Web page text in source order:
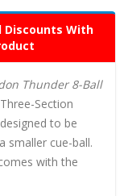
Discounts With
Thunder 8-Ball
Section
to be
smaller cue-ball.
with the